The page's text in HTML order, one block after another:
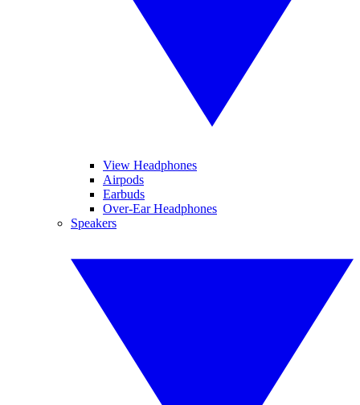
View Headphones
Airpods
Earbuds
Over-Ear Headphones
Speakers